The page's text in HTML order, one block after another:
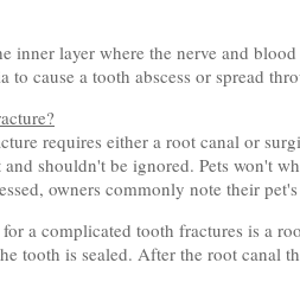
inner layer where the nerve and
to cause a tooth abscess or spread
requires either a root canal or
shouldn't be ignored. Pets won't
owners commonly note their
a complicated tooth fractures is a
tooth is sealed. After the root